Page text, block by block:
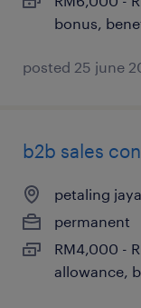
bonus,
posted 25 june
b2b sales
petaling
permanent
RM4,000 -
allowance,